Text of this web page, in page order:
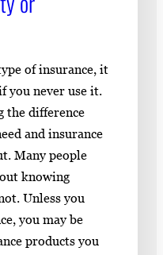
of insurance, it
you never use it.
the difference
and insurance
Many people
knowing
Unless you
you may be
products you